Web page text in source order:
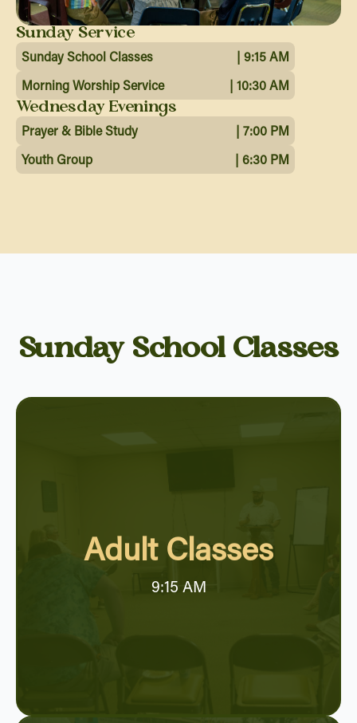
Sunday Service
Sunday School Classes
| 9:15 AM
Morning Worship Service
| 10:30 AM
Wednesday Evenings
Prayer & Bible Study
| 7:00 PM
Youth Group
| 6:30 PM
Sunday School Classes
Adult Classes
9:15 AM